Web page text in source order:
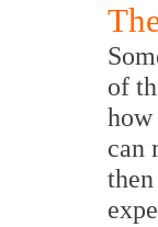
of
how
can